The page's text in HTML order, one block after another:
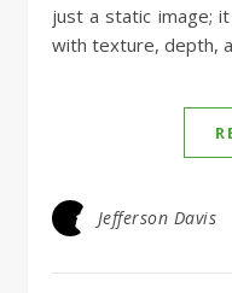
just a static image;
with texture, depth,
Jefferson Davis